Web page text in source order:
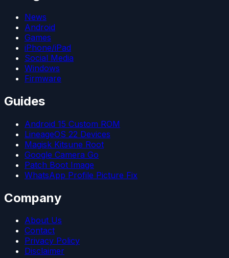
News
Android
Games
iPhone/iPad
Social Media
Windows
Firmware
Guides
Android 15 Custom ROM
LineageOS 22 Devices
Magisk Kitsune Root
Google Camera Go
Patch Boot Image
WhatsApp Profile Picture Fix
Company
About Us
Contact
Privacy Policy
Disclaimer